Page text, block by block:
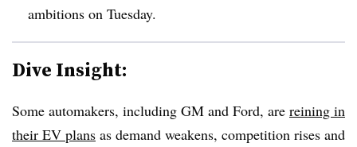
ambitions on Tuesday.
Dive Insight:
Some automakers, including GM and Ford, are reining in
their EV plans as demand weakens, competition rises and